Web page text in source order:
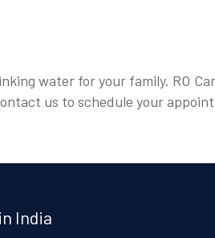
water for your family. RO
us to schedule your
India